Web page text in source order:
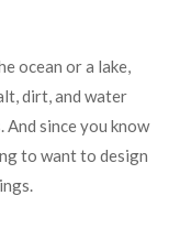
ocean or a lake,
dirt, and water
since you know
to want to design